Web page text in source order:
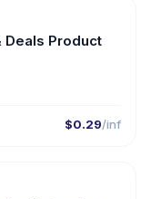
Deals Product
$0.29/inf
🇦🇪